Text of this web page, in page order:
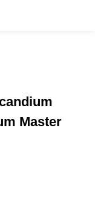
Master